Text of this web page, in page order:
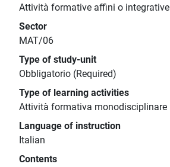
Attività formative affini o integrative
Sector
MAT/06
Type of study-unit
Obbligatorio (Required)
Type of learning activities
Attività formativa monodisciplinare
Language of instruction
Italian
Contents